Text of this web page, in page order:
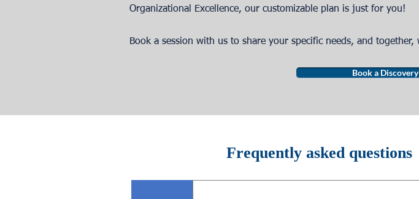
Organizational Excellence, our customizable plan is just for you!
Book a session with us to share your specific needs, and
Book a
Frequently asked questions